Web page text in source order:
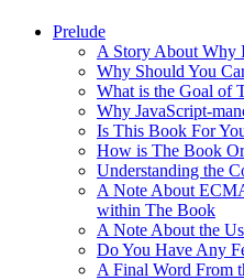
Prelude
A Story About Why
Why Should You
What is the Goal of
Why JavaScript-
Is This Book For
How is The Book
Understanding the
A Note About
within The Book
A Note About the
Do You Have Any
A Final Word From